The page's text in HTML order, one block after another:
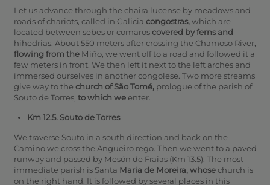
Let us advance through the chaira lucense by meadows and
roads of chariots, called in Galicia congostras,which are
located between sebes or comaroscovered by ferns and
hihedrias. About 550 meters after crossing the Chamoso River,
flowing from theMiño, we went off to a road and followed it a
few meters in front. We then left it next to the left arches and
immersed ourselves in another congolese. Two more streams
give way to the church of São Tomé,prologue of the parish of
Souto de Torres, to which weenter.
Km 12.5. Souto de Torres
We traverse Souto in a south direction and back on the
Camino we cross the Angueiro rego. Then we went to a paved
runway and passed by Mesón de Fraias (Km 13.5). The most
immediate parish is Santa Maria de Moreira, whosechurch is
on the right hand. It is followed by several places in this